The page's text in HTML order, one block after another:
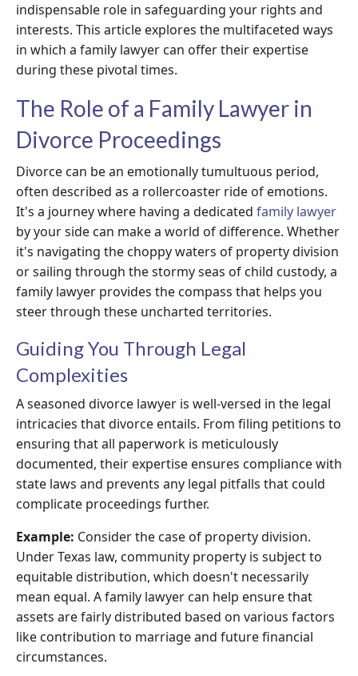
indispensable role in safeguarding your rights and
interests. This article explores the multifaceted ways
in which a family lawyer can offer their expertise
during these pivotal times.
The Role of a Family Lawyer in
Divorce Proceedings
Divorce can be an emotionally tumultuous period,
often described as a rollercoaster ride of emotions.
It's a journey where having a dedicated family lawyer
by your side can make a world of difference. Whether
it's navigating the choppy waters of property division
or sailing through the stormy seas of child custody, a
family lawyer provides the compass that helps you
steer through these uncharted territories.
Guiding You Through Legal
Complexities
A seasoned divorce lawyer is well-versed in the legal
intricacies that divorce entails. From filing petitions to
ensuring that all paperwork is meticulously
documented, their expertise ensures compliance with
state laws and prevents any legal pitfalls that could
complicate proceedings further.
Example: Consider the case of property division.
Under Texas law, community property is subject to
equitable distribution, which doesn't necessarily
mean equal. A family lawyer can help ensure that
assets are fairly distributed based on various factors
like contribution to marriage and future financial
circumstances.